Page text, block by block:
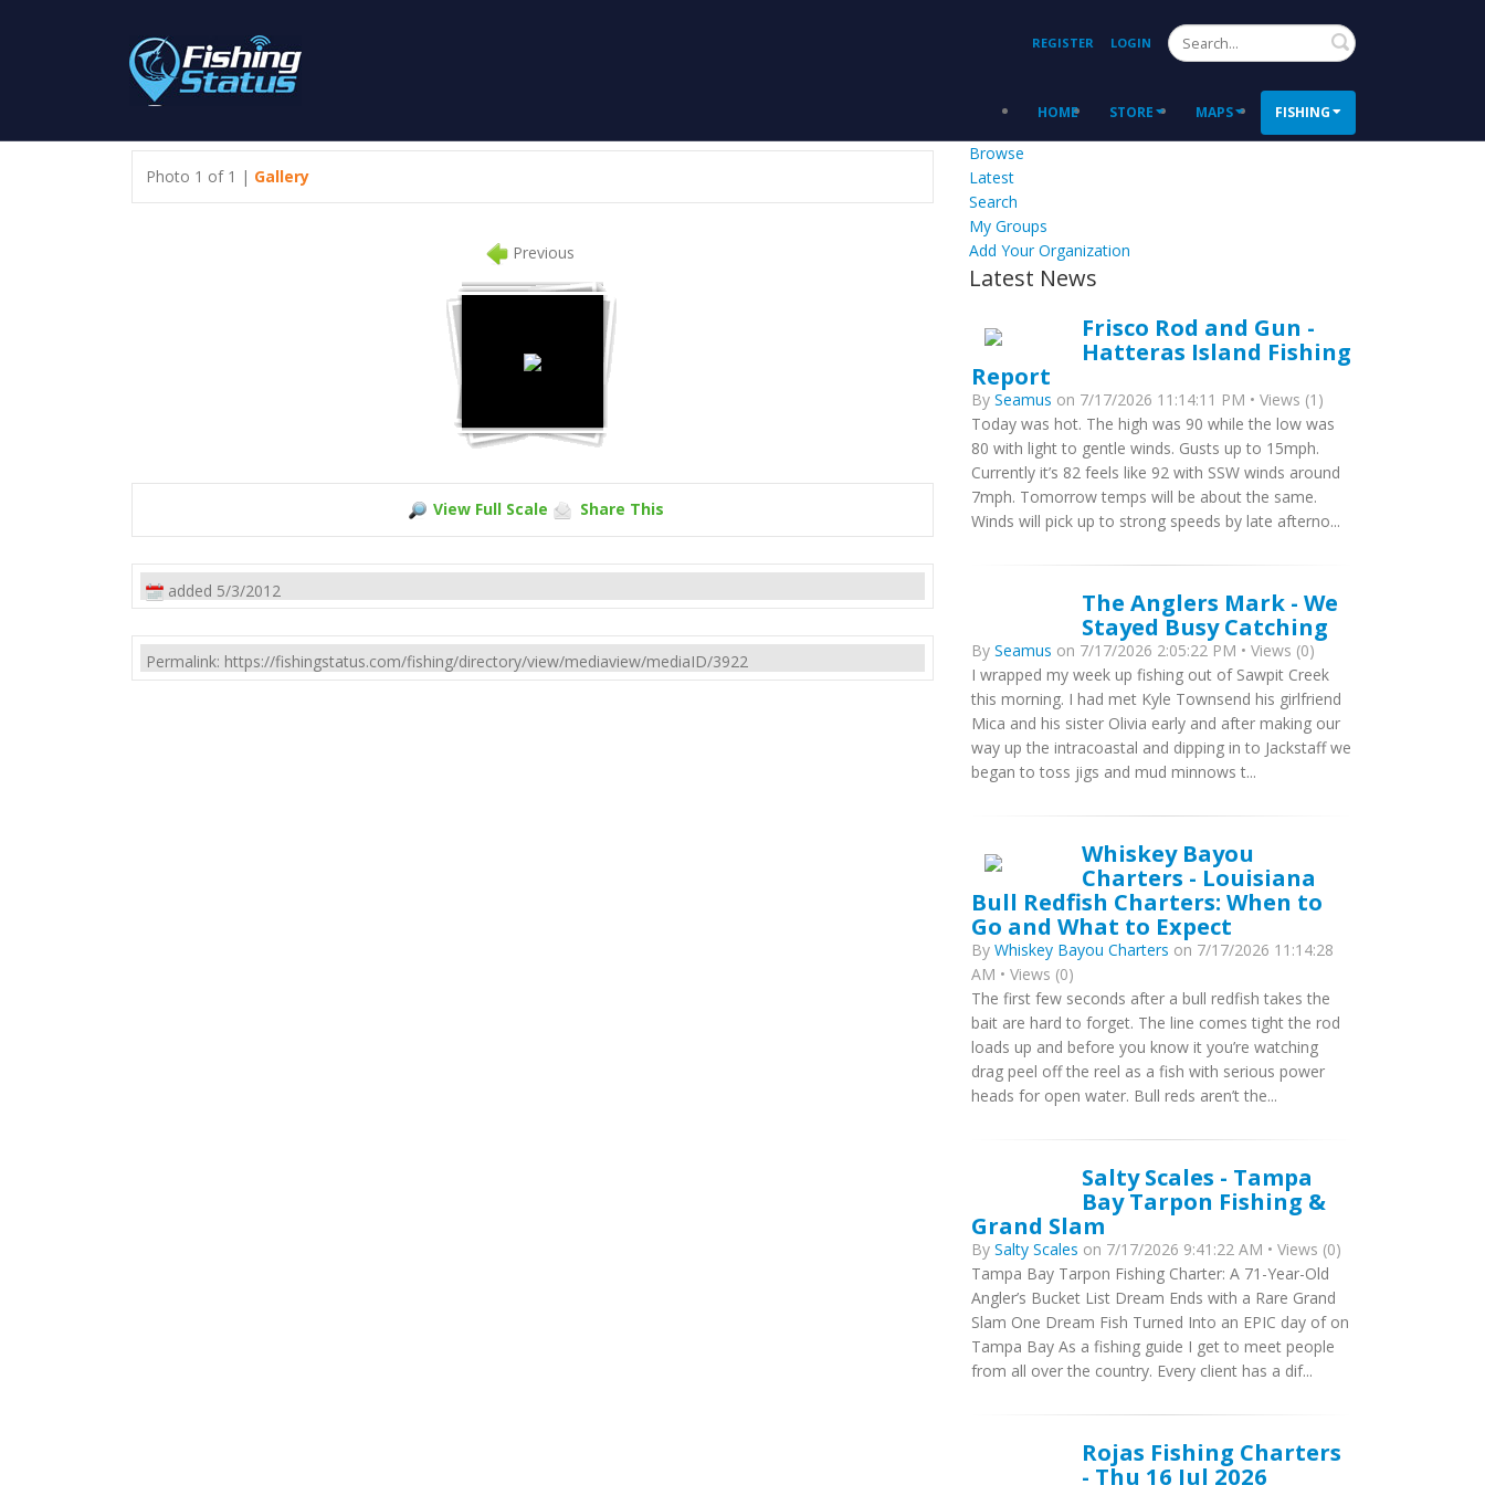
REGISTER LOGIN Search
HOME STORE MAPS FISHING
Photo 1 of 1 | Gallery
Previous
View Full Scale Share This
added 5/3/2012
Permalink: https://fishingstatus.com/fishing/directory/view/mediaview/mediaID/3922
Browse
Latest
Search
My Groups
Add Your Organization
Latest News
Frisco Rod and Gun -
Hatteras Island Fishing
Report
By Seamus on 7/17/2026 11:14:11 PM • Views (1)
Today was hot. The high was 90 while the low was
80 with light to gentle winds. Gusts up to 15mph.
Currently it’s 82 feels like 92 with SSW winds around
7mph. Tomorrow temps will be about the same.
Winds will pick up to strong speeds by late afterno...
The Anglers Mark - We
Stayed Busy Catching
By Seamus on 7/17/2026 2:05:22 PM • Views (0)
I wrapped my week up fishing out of Sawpit Creek
this morning. I had met Kyle Townsend his girlfriend
Mica and his sister Olivia early and after making our
way up the intracoastal and dipping in to Jackstaff we
began to toss jigs and mud minnows t...
Whiskey Bayou
Charters - Louisiana
Bull Redfish Charters: When to
Go and What to Expect
By Whiskey Bayou Charters on 7/17/2026 11:14:28
AM • Views (0)
The first few seconds after a bull redfish takes the
bait are hard to forget. The line comes tight the rod
loads up and before you know it you’re watching
drag peel off the reel as a fish with serious power
heads for open water. Bull reds aren’t the...
Salty Scales - Tampa
Bay Tarpon Fishing &
Grand Slam
By Salty Scales on 7/17/2026 9:41:22 AM • Views (0)
Tampa Bay Tarpon Fishing Charter: A 71-Year-Old
Angler’s Bucket List Dream Ends with a Rare Grand
Slam One Dream Fish Turned Into an EPIC day of on
Tampa Bay As a fishing guide I get to meet people
from all over the country. Every client has a dif...
Rojas Fishing Charters
- Thu 16 Jul 2026